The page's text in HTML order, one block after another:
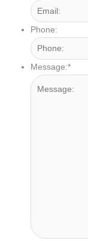
Phone:
Message:*